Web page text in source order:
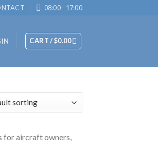
08:00 - 17:00
CART /$0.00
for aircraft owners,